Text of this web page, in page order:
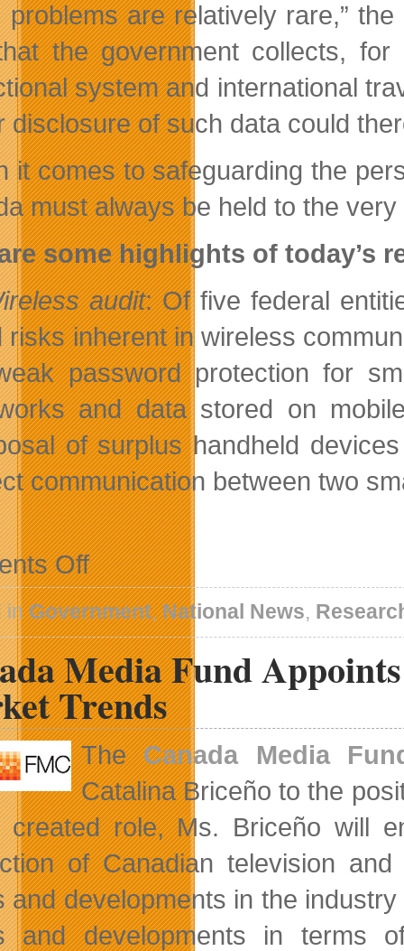
problems are relatively rare,”
the government collects,
system and international
disclosure of such data could
it comes to safeguarding the
must always be held to the
some highlights of today’s
audit: Of five federal
risks inherent in wireless
password protection for
and data stored on
of surplus handheld
communication between two
Offon
Privacy
Commissioner
Warns
of
Privacy
Issues
Within
The
Federal
Government
inGovernment,National News,
Media Fund
Trends
TheCanada Media
Catalina Briceño to the
created role, Ms. Briceño will
of Canadian television
and developments in the
and developments in terms